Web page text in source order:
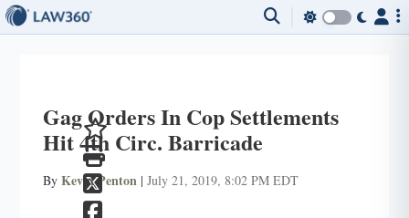
Gag Orders In Cop Settlements
Hit 4th Circ. Barricade
ByKevin Penton |July 21, 2019, 8:02 PM EDT